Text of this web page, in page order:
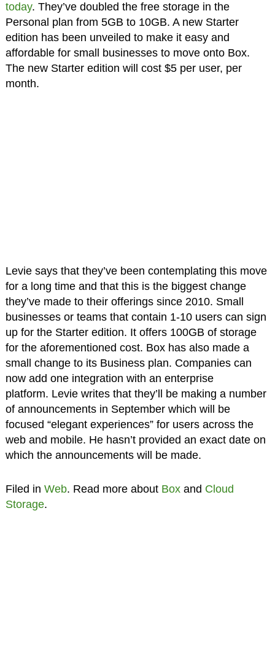
today. They’ve doubled the free storage in the
Personal plan from 5GB to 10GB. A new Starter
edition has been unveiled to make it easy and
affordable for small businesses to move onto Box.
The new Starter edition will cost $5 per user, per
month.
Levie says that they’ve been contemplating this move
for a long time and that this is the biggest change
they’ve made to their offerings since 2010. Small
businesses or teams that contain 1-10 users can sign
up for the Starter edition. It offers 100GB of storage
for the aforementioned cost. Box has also made a
small change to its Business plan. Companies can
now add one integration with an enterprise
platform. Levie writes that they’ll be making a number
of announcements in September which will be
focused “elegant experiences” for users across the
web and mobile. He hasn’t provided an exact date on
which the announcements will be made.
Filed in Web. Read more about Boxand Cloud
Storage.